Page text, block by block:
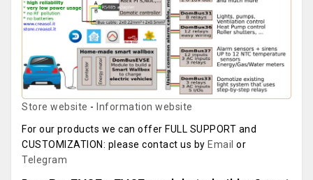
Store website - Information website
For our products we can offer FULL SUPPORT and
CUSTOMIZATION: please contact us by Email or
Telegram